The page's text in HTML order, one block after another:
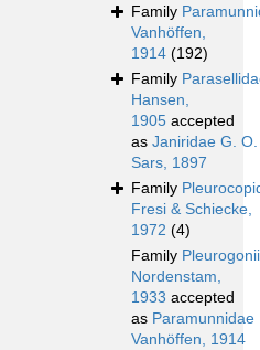
Family
Vanhöffen,
1914 (192)
Family
Hansen,
1905 accepted
as Janiridae G. O.
Sars, 1897
Family
Fresi & Schiecke,
1972 (4)
Family
Nordenstam,
1933 accepted
as Paramunnidae
Vanhöffen, 1914